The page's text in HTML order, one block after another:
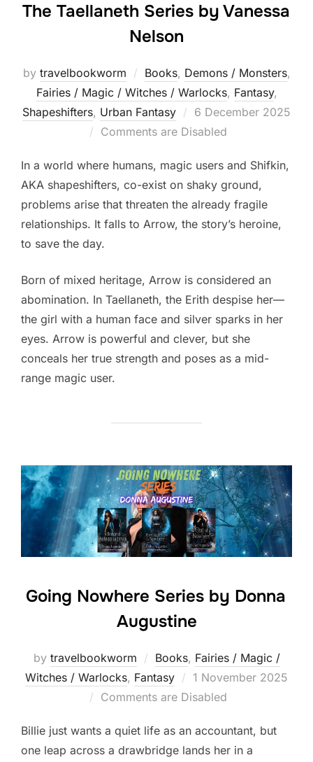
The Taellaneth Series by Vanessa
Nelson
by travelbookworm Books, Demons / Monsters,
Fairies / Magic / Witches / Warlocks, Fantasy,
Shapeshifters‎, Urban Fantasy
Posted
on
6 December 2025
Comments are Disabled
In a world where humans, magic users and Shifkin,
AKA shapeshifters, co-exist on shaky ground,
problems arise that threaten the already fragile
relationships. It falls to Arrow, the story’s heroine,
to save the day.
Born of mixed heritage, Arrow is considered an
abomination. In Taellaneth, the Erith despise her—
the girl with a human face and silver sparks in her
eyes. Arrow is powerful and clever, but she
conceals her true strength and poses as a mid-
range magic user.
Going Nowhere Series by Donna
Augustine
by travelbookworm Books, Fairies / Magic /
Witches / Warlocks, Fantasy
Posted
on
1 November 2025
Comments are Disabled
Billie just wants a quiet life as an accountant, but
one leap across a drawbridge lands her in a